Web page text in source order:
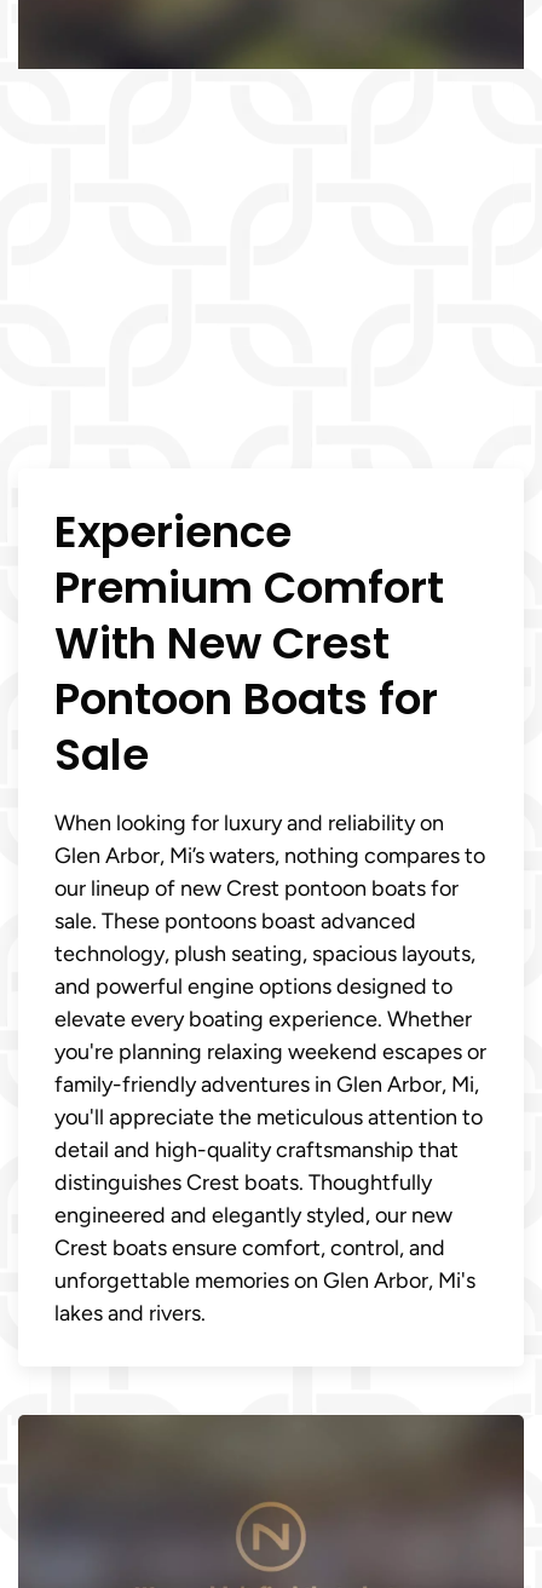
Experience
Premium Comfort
With New Crest
Pontoon Boats for
Sale
When looking for luxury and reliability on
Glen Arbor, Mi’s waters, nothing compares to
our lineup of new Crest pontoon boats for
sale. These pontoons boast advanced
technology, plush seating, spacious layouts,
and powerful engine options designed to
elevate every boating experience. Whether
you're planning relaxing weekend escapes or
family-friendly adventures in Glen Arbor, Mi,
you'll appreciate the meticulous attention to
detail and high-quality craftsmanship that
distinguishes Crest boats. Thoughtfully
engineered and elegantly styled, our new
Crest boats ensure comfort, control, and
unforgettable memories on Glen Arbor, Mi's
lakes and rivers.